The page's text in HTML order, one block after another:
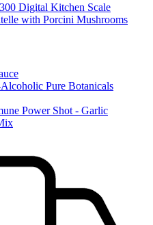
Digital Kitchen Scale
with Porcini Mushrooms
Pure Botanicals
Power Shot - Garlic